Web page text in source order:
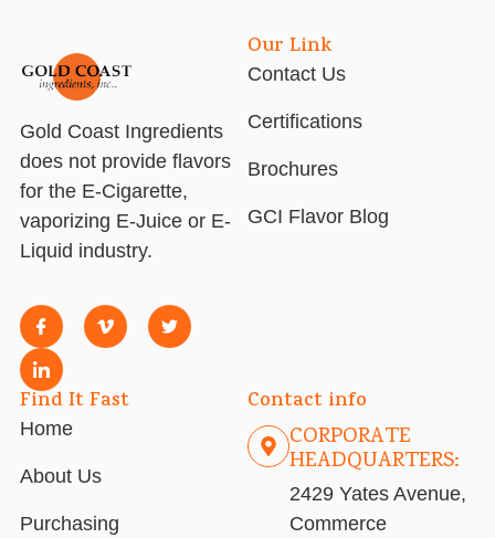
Gold Coast Ingredients
does not provide flavors
for the E-Cigarette,
vaporizing E-Juice or E-
Liquid industry.
Our Link
Contact Us
Certifications
Brochures
GCI Flavor Blog
Find It Fast
Home
About Us
Purchasing
Contact info
CORPORATE
HEADQUARTERS:
2429 Yates Avenue,
Commerce